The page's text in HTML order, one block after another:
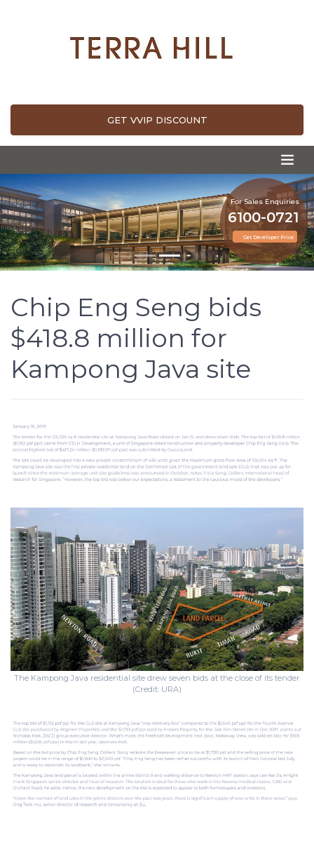
GET VVIP DISCOUNT
For Sales Enquiries
Get Developer Price
6100-0721
Chip Eng Seng bids
$418.8 million for
Kampong Java site
The Kampong Java residential site drew seven bids at the close of its tender
(Credit: URA)